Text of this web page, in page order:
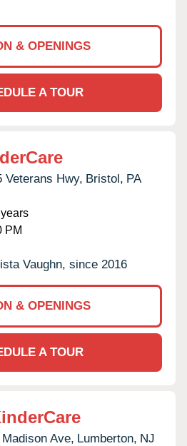
& OPENINGS
A TOUR
Veterans Hwy, Bristol, PA
PM
Vaughn, since 2016
& OPENINGS
A TOUR
Madison Ave, Lumberton, NJ